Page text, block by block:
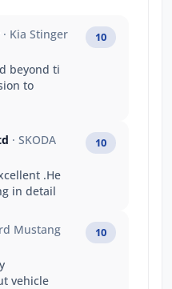
· Kia Stinger
beyond ti
to
10
· SKODA
.He
in detail
10
Mustang
vehicle
10